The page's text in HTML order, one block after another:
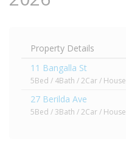
Property Details
11 Bangalla St
5Bed / 4Bath / 2Car / House
27 Berilda Ave
5Bed / 3Bath / 2Car / House